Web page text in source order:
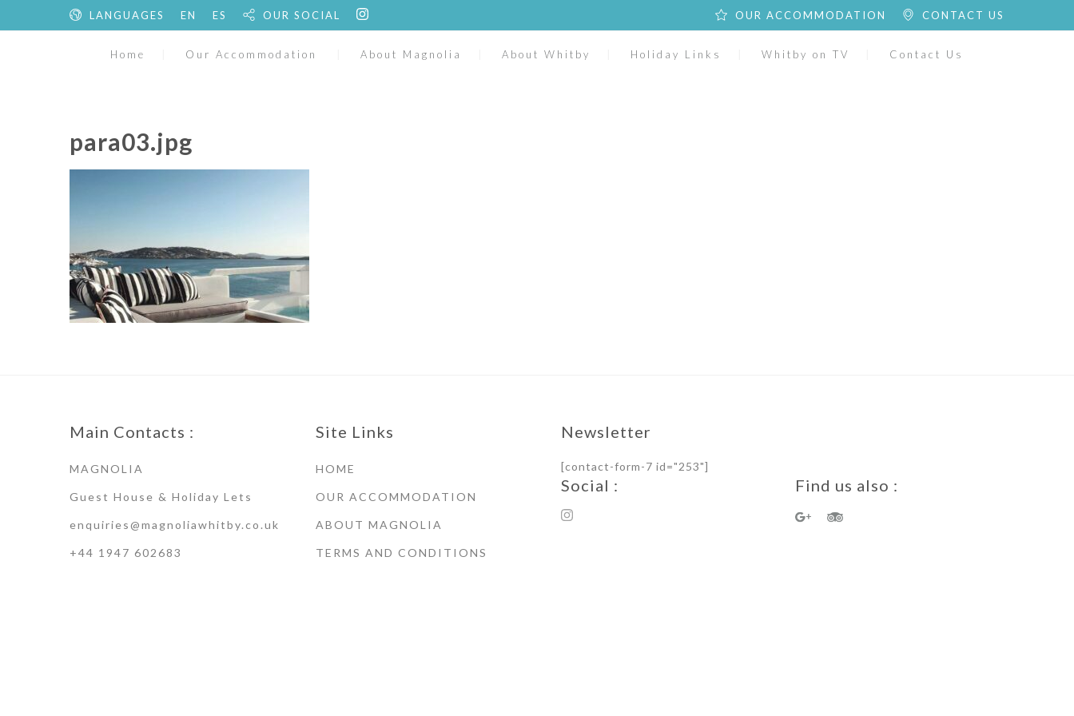
LANGUAGES EN ES OUR SOCIAL CONTACT US
OUR ACCOMMODATION
Home Our Accommodation About Magnolia About Whitby Holiday Links Whitby on TV Contact Us
para03.jpg
Main Contacts :
MAGNOLIA
Guest House & Holiday Lets
enquiries@magnoliawhitby.co.uk
+44 1947 602683
Site Links
HOME
OUR ACCOMMODATION
ABOUT MAGNOLIA
TERMS AND CONDITIONS
Newsletter
[contact-form-7 id="253"]
Social : Find us also :